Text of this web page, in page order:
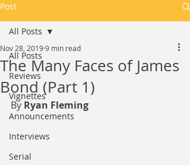
Post
All Posts
Reviews
Vignettes
Announcements
Interviews
Serial
All Posts
The Many Faces of James
Bond (Part 1)
Nov 28, 20199 min read
By Ryan Fleming